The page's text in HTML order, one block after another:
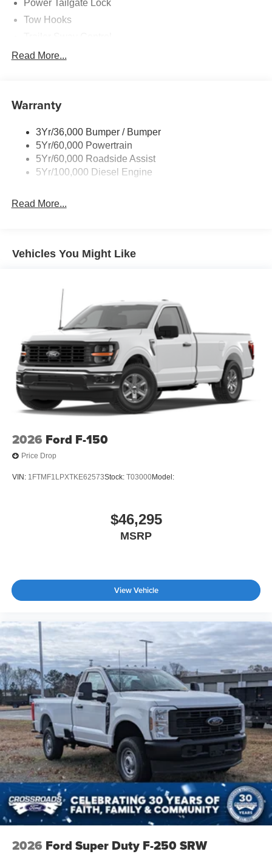
Power Tailgate Lock
Tow Hooks
Trailer Tow Mirrors
Read More...
Warranty
3Yr/36,000 Bumper / Bumper
5Yr/60,000 Powertrain
5Yr/60,000 Roadside Assist
5Yr/100,000 Diesel Engine
Read More...
Vehicles You Might Like
2026 Ford F-150
Price Drop
VIN: 1FTMF1LPXTKE62573Stock: T03000Model:
$46,295
MSRP
View Vehicle
2026 Ford Super Duty F-250 SRW